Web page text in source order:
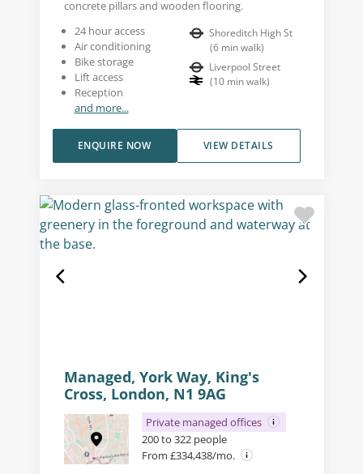
concrete pillars and wooden flooring.
24 hour access
Air conditioning
Bike storage
Lift access
Reception
and more...
Shoreditch High St
(6 min walk)
Liverpool Street
(10 min walk)
VIEW DETAILS
ENQUIRE NOW
Managed, York Way, King's
Cross, London, N1 9AG
Private managed offices
200 to 322 people
From £334,438/mo.